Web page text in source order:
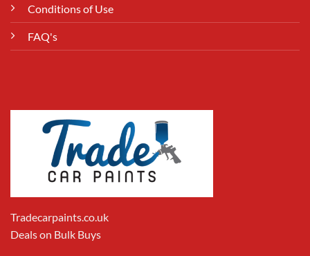
Conditions of Use
FAQ's
Tradecarpaints.co.uk
Deals on Bulk Buys